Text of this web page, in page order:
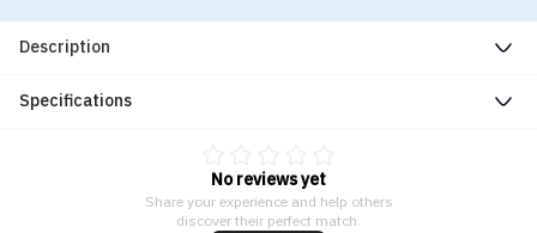
Description
Specifications
No reviews yet
Share your experience and help others
discover their perfect match.